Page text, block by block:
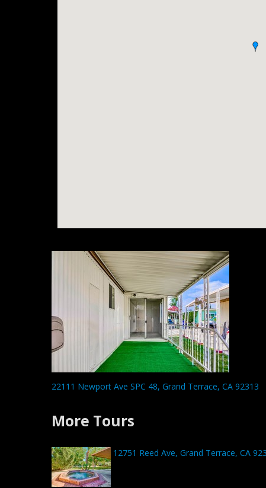
22111 Newport Ave SPC 48, Grand Terrace, CA 92313
More Tours
12751 Reed Ave, Grand Terrace, CA